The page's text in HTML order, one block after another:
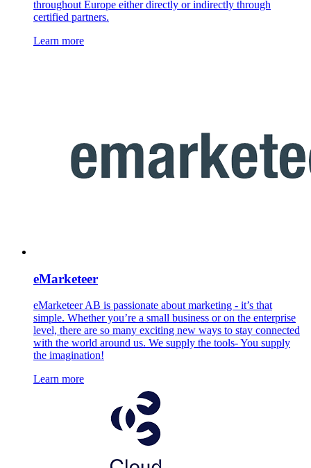
throughout Europe either directly or indirectly through
certified partners.
Learn more
eMarketeer
eMarketeer AB is passionate about marketing - it’s that
simple. Whether you’re a small business or on the enterprise
level, there are so many exciting new ways to stay connected
with the world around us. We supply the tools- You supply
the imagination!
Learn more